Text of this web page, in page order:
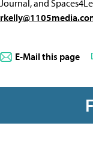
Journal, and
E-Mail this page